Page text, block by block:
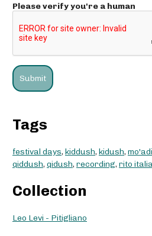
Please verify you're a human
Tags
festival days, kiddush, kidush,
qiddush, qidush, recording, rito
Collection
Leo Levi - Pitigliano